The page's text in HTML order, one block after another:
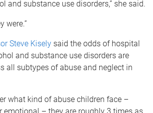
and substance use disorders,” she said.
were.”
Steve Kisely said the odds of hospital
and substance use disorders are
all subtypes of abuse and neglect in
what kind of abuse children face –